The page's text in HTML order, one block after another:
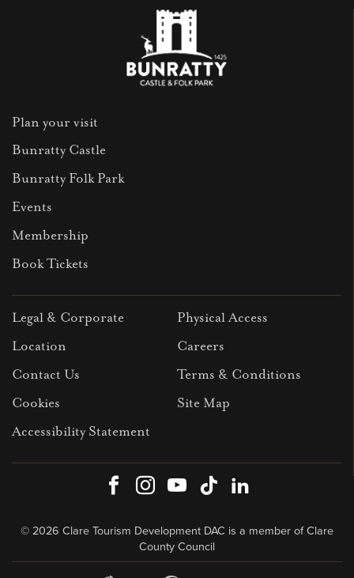
Plan your visit
Bunratty Castle
Bunratty Folk Park
Events
Membership
Book Tickets
Legal & Corporate
Physical Access
Location
Careers
Contact Us
Terms & Conditions
Cookies
Site Map
Accessibility Statement
Facebook
Instagram
Youtube
TikTok
© 2026 Clare Tourism Development DAC is a member of Clare
County Council